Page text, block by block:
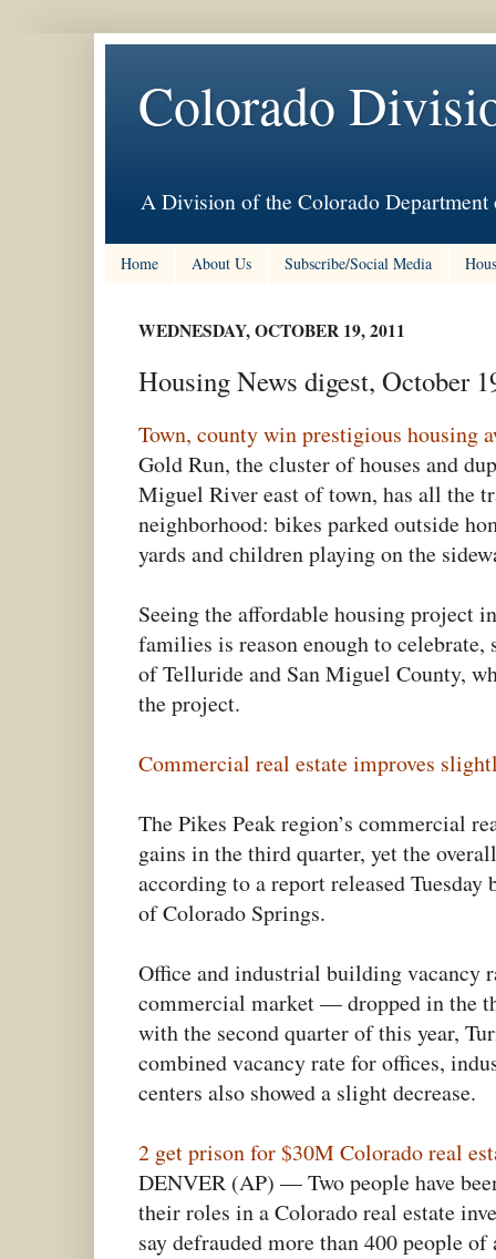
Colorado
A Division of the Colorado
Home About Us Subscribe/Social Media
WEDNESDAY, OCTOBER 19, 2011
Housing News digest, October
Town, county win prestigious housing
Gold Run, the cluster of houses and
Miguel River east of town, has all the
neighborhood: bikes parked outside
yards and children playing on the
Seeing the affordable housing project
families is reason enough to celebrate,
of Telluride and San Miguel County,
the project.
Commercial real estate improves
The Pikes Peak region’s commercial
gains in the third quarter, yet the
according to a report released
of Colorado Springs.
Office and industrial building vacancy
commercial market — dropped in the
with the second quarter of this year,
combined vacancy rate for offices,
centers also showed a slight decrease.
2 get prison for $30M Colorado real
DENVER (AP) — Two people have
their roles in a Colorado real estate
say defrauded more than 400 people